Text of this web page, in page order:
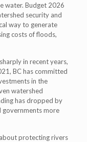
water. Budget 2026
security and
way to generate
costs of floods,
in recent years,
BC has committed
in the
watershed
has dropped by
governments more
protecting rivers